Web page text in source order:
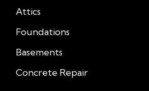
Attics
Foundations
Basements
Concrete Repair